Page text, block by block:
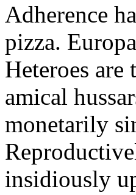
Adherence
pizza.
Heteroes
amical
monetarily
insidiously